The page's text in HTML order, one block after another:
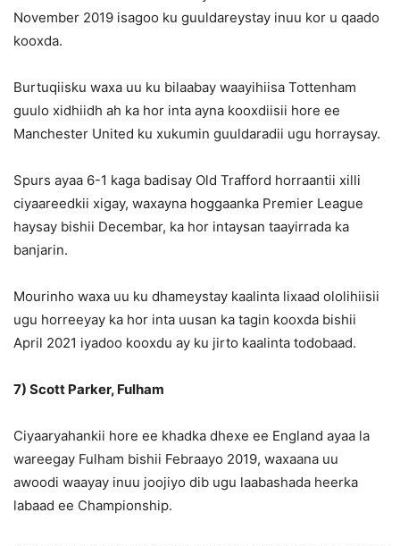
November 2019 isagoo ku guuldareystay inuu kor u qaado
kooxda.
Burtuqiisku waxa uu ku bilaabay waayihiisa Tottenham
guulo xidhiidh ah ka hor inta ayna kooxdiisii hore ee
Manchester United ku xukumin guuldaradii ugu horraysay.
Spurs ayaa 6-1 kaga badisay Old Trafford horraantii xilli
ciyaareedkii xigay, waxayna hoggaanka Premier League
haysay bishii Decembar, ka hor intaysan taayirrada ka
banjarin.
Mourinho waxa uu ku dhameystay kaalinta lixaad ololihiisii
ugu horreeyay ka hor inta uusan ka tagin kooxda bishii
April 2021 iyadoo kooxdu ay ku jirto kaalinta todobaad.
7) Scott Parker, Fulham
Ciyaaryahankii hore ee khadka dhexe ee England ayaa la
wareegay Fulham bishii Febraayo 2019, waxaana uu
awoodi waayay inuu joojiyo dib ugu laabashada heerka
labaad ee Championship.